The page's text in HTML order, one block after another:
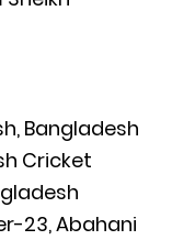
Bangladesh
Cricket
23, Abahani